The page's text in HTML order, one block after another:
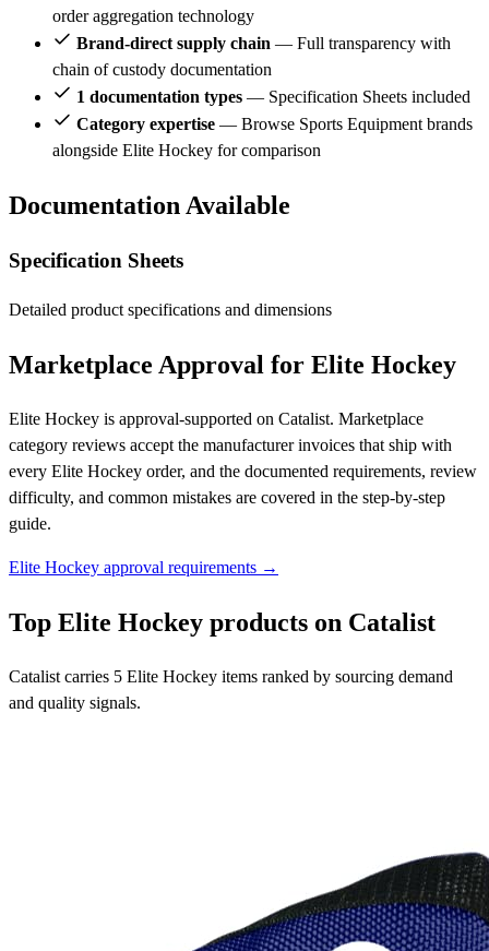
order aggregation technology
Brand-direct supply chain — Full transparency with
chain of custody documentation
1 documentation types — Specification Sheets included
Category expertise — Browse Sports Equipment brands
alongside Elite Hockey for comparison
Documentation Available
Specification Sheets
Detailed product specifications and dimensions
Marketplace Approval for Elite Hockey
Elite Hockey is approval-supported on Catalist. Marketplace
category reviews accept the manufacturer invoices that ship with
every Elite Hockey order, and the documented requirements, review
difficulty, and common mistakes are covered in the step-by-step
guide.
Elite Hockey approval requirements →
Top Elite Hockey products on Catalist
Catalist carries 5 Elite Hockey items ranked by sourcing demand
and quality signals.